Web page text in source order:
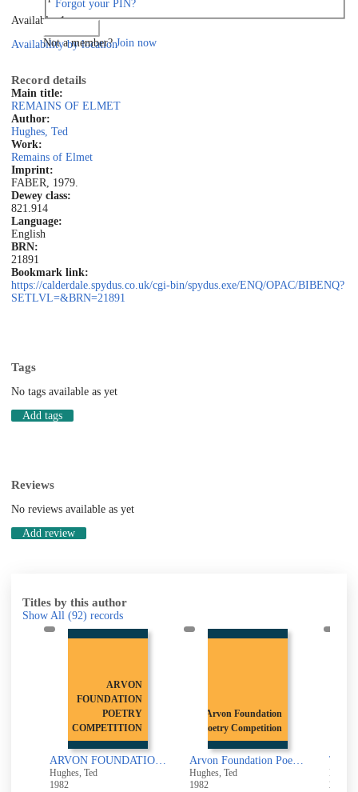
Forgot your PIN?
Not a member?Join now
Available: 1
Availability by location
Record details
Main title:
REMAINS OF ELMET
Author:
Hughes, Ted
Work:
Remains of Elmet
Imprint:
FABER, 1979.
Dewey class:
821.914
Language:
English
BRN:
21891
Bookmark link:
https://calderdale.spydus.co.uk/cgi-bin/spydus.exe/ENQ/OPAC/BIBENQ?
SETLVL=&BRN=21891
Tags
No tags available as yet
Add tags
Reviews
No reviews available as yet
Add review
Titles by this author
Show All (92) records
ARVON
FOUNDATION
POETRY
COMPETITION
ARVON FOUNDATION POETRY COMPETITION : 1980 ANTHOLOGY
Hughes, Ted
1982
Arvon Foundation
Poetry Competition
Arvon Foundation Poetry Competition : 1980 Anthology
Hughes, Ted
1982
The
2002